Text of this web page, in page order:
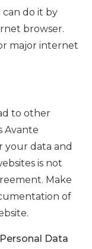
can do it by
browser.
major internet
to other
Avante
your data and
is not
Make
of
Data